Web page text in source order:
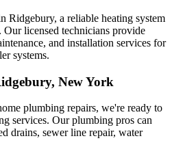
Ridgebury, a reliable heating system
licensed technicians provide
and installation services for
systems.
New York
plumbing repairs, we're ready to
services. Our plumbing pros can
drains, sewer line repair, water